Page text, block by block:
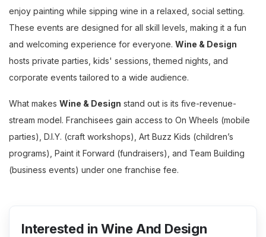
enjoy painting while sipping wine in a relaxed, social setting.
These events are designed for all skill levels, making it a fun
and welcoming experience for everyone. Wine & Design
hosts private parties, kids' sessions, themed nights, and
corporate events tailored to a wide audience.
What makes Wine & Design stand out is its five-revenue-
stream model. Franchisees gain access to On Wheels (mobile
parties), D.I.Y. (craft workshops), Art Buzz Kids (children’s
programs), Paint it Forward (fundraisers), and Team Building
(business events) under one franchise fee.
Interested in Wine And Design